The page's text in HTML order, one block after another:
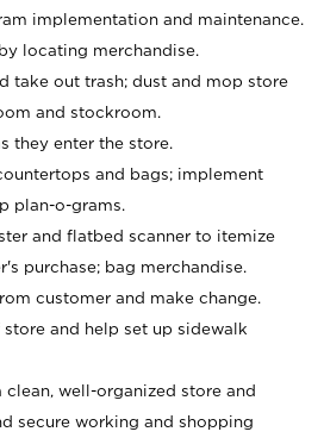
implementation and maintenance.
locating merchandise.
take out trash; dust and mop store
and stockroom.
they enter the store.
and bags; implement
plan-o-grams.
and flatbed scanner to itemize
purchase; bag merchandise.
customer and make change.
and help set up sidewalk
clean, well-organized store and
secure working and shopping